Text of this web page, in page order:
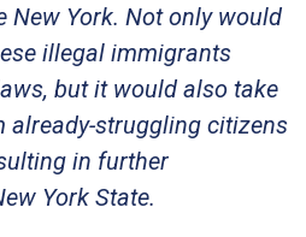
New York. Not only would
illegal immigrants
but it would also take
already-struggling citizens
in further
York State.